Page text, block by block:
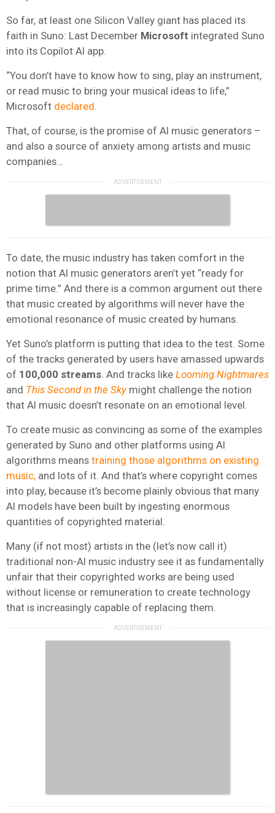
So far, at least one Silicon Valley giant has placed its
faith in Suno: Last December Microsoft integrated Suno
into its Copilot AI app.
“You don’t have to know how to sing, play an instrument,
or read music to bring your musical ideas to life,”
Microsoft declared
That, of course, is the promise of AI music generators –
and also a source of anxiety among artists and music
companies…
To date, the music industry has taken comfort in the
notion that AI music generators aren’t yet “ready for
prime time.” And there is a common argument out there
that music created by algorithms will never have the
emotional resonance of music created by humans.
Yet Suno’s platform is putting that idea to the test. Some
of the tracks generated by users have amassed upwards
of 100,000 streams . And tracks like Looming Nightmares
and This Second in the Sky might challenge the notion
that AI music doesn’t resonate on an emotional level.
To create music as convincing as some of the examples
generated by Suno and other platforms using AI
algorithms means training those algorithms on existing
music, and lots of it. And that’s where copyright comes
into play, because it’s become plainly obvious that many
AI models have been built by ingesting enormous
quantities of copyrighted material.
Many (if not most) artists in the (let’s now call it)
traditional non-AI music industry see it as fundamentally
unfair that their copyrighted works are being used
without license or remuneration to create technology
that is increasingly capable of replacing them.